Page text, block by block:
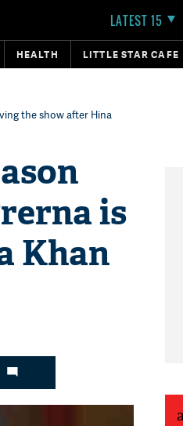
LATEST 15
HEALTH LITTLE STAR CAFE
the show after Hina
is
Khan